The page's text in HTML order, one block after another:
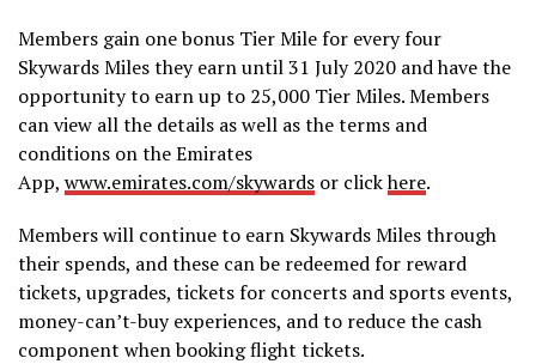
Members gain one bonus Tier Mile for every four
Skywards Miles they earn until 31 July 2020 and have the
opportunity to earn up to 25,000 Tier Miles. Members
can view all the details as well as the terms and
conditions on the Emirates
App, www.emirates.com/skywards or clickhere.
Members will continue to earn Skywards Miles through
their spends, and these can be redeemed for reward
tickets, upgrades, tickets for concerts and sports events,
money-can’t-buy experiences, and to reduce the cash
component when booking flight tickets.